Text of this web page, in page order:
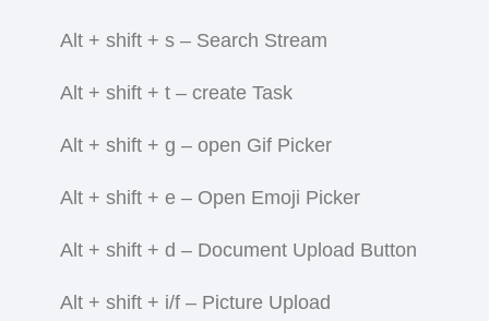
Alt + shift + s – Search Stream
Alt + shift + t – create Task
Alt + shift + g – open Gif Picker
Alt + shift + e – Open Emoji Picker
Alt + shift + d – Document Upload Button
Alt + shift + i/f – Picture Upload